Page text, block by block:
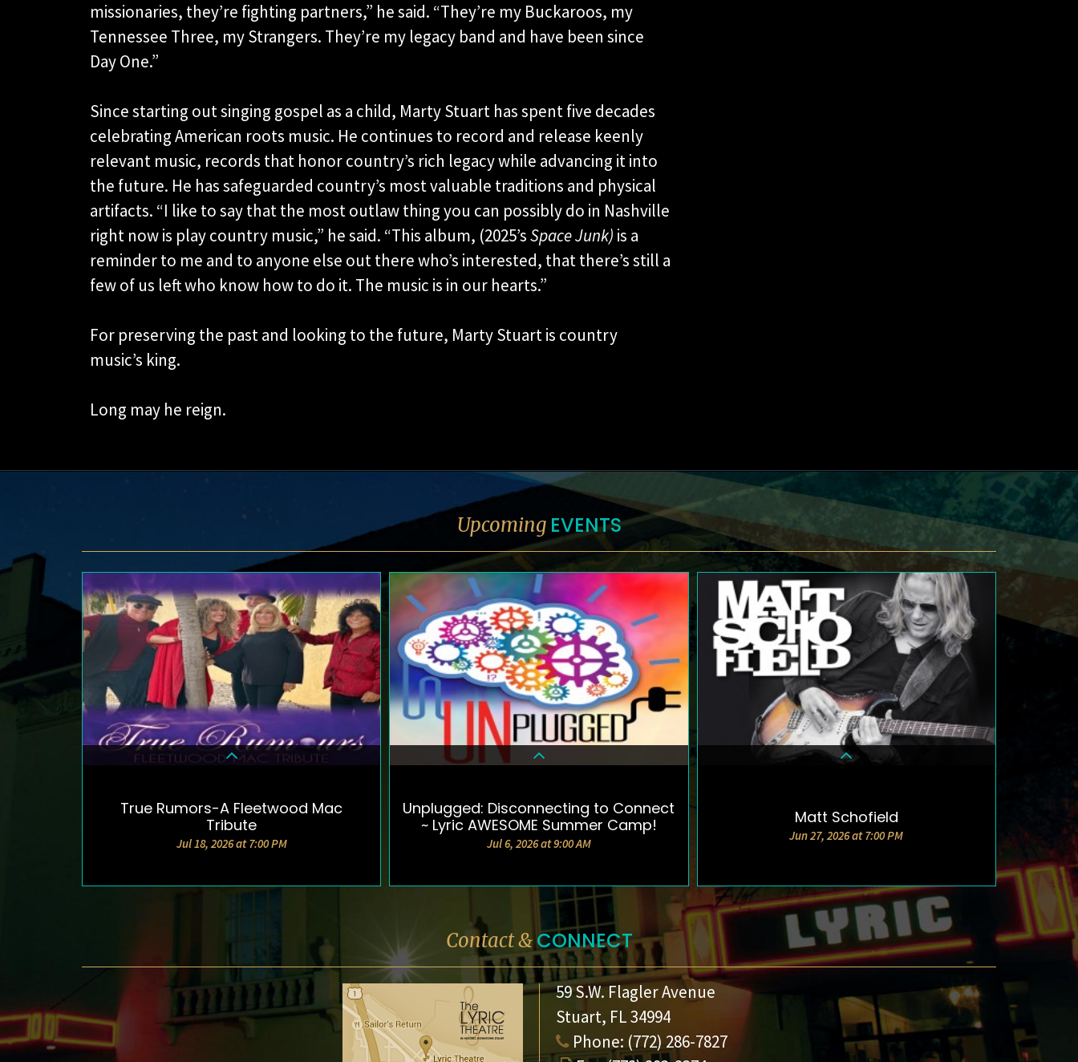
missionaries, they’re fighting partners,” he said. “They’re my Buckaroos, my
Tennessee Three, my Strangers. They’re my legacy band and have been since
Day One.”
Since starting out singing gospel as a child, Marty Stuart has spent five decades
celebrating American roots music. He continues to record and release keenly
relevant music, records that honor country’s rich legacy while advancing it into
the future. He has safeguarded country’s most valuable traditions and physical
artifacts. “I like to say that the most outlaw thing you can possibly do in Nashville
right now is play country music,” he said. “This album, (2025’sSpace Junk) is a
reminder to me and to anyone else out there who’s interested, that there’s still a
few of us left who know how to do it. The music is in our hearts.”
For preserving the past and looking to the future, Marty Stuart is country
music’s king.
Long may he reign.
Upcoming EVENTS
DETAILS & TICKETS
True Rumors-A Fleetwood Mac
Tribute
Jul 18, 2026 at 7:00 PM
DETAILS & TICKETS
Unplugged: Disconnecting to Connect
~ Lyric AWESOME Summer Camp!
Jul 6, 2026 at 9:00 AM
DETAILS & TICKETS
Matt Schofield
Jun 27, 2026 at 7:00 PM
Contact &CONNECT
59 S.W. Flagler Avenue
Stuart, FL 34994
Phone: (772) 286-7827